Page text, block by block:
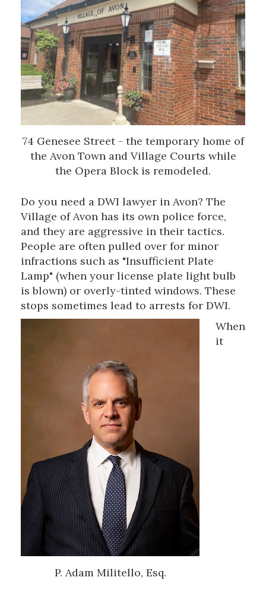
74 Genesee Street - the temporary home of
the Avon Town and Village Courts while
the Opera Block is remodeled.
Do you need a DWI lawyer in Avon? The
Village of Avon has its own police force,
and they are aggressive in their tactics.
People are often pulled over for minor
infractions such as "Insufficient Plate
Lamp" (when your license plate light bulb
is blown) or overly-tinted windows. These
stops sometimes lead to arrests for DWI.
P. Adam Militello, Esq.
When
it